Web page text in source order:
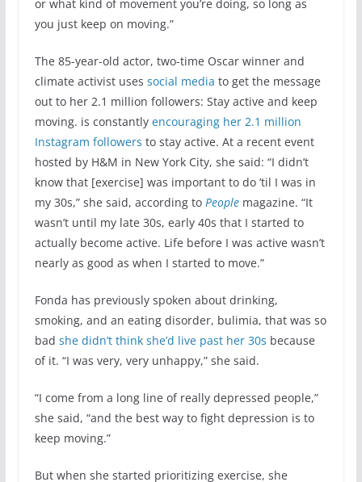
or what kind of movement you’re doing, so long as
you just keep on moving.”
The 85-year-old actor, two-time Oscar winner and
climate activist uses social media to get the message
out to her 2.1 million followers: Stay active and keep
moving. is constantly encouraging her 2.1 million
Instagram followers to stay active. At a recent event
hosted by H&M in New York City, she said: “I didn’t
know that [exercise] was important to do ’til I was in
my 30s,” she said, according to Peoplemagazine. “It
wasn’t until my late 30s, early 40s that I started to
actually become active. Life before I was active wasn’t
nearly as good as when I started to move.”
Fonda has previously spoken about drinking,
smoking, and an eating disorder, bulimia, that was so
bad she didn’t think she’d live past her 30s because
of it. “I was very, very unhappy,” she said.
“I come from a long line of really depressed people,”
she said, “and the best way to fight depression is to
keep moving.”
But when she started prioritizing exercise, she